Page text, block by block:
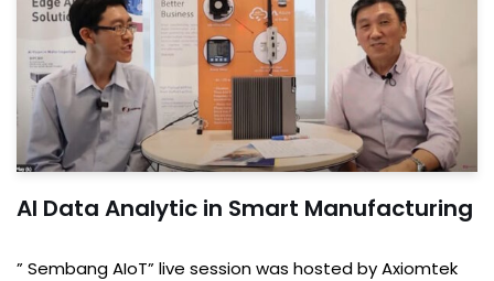
AI Data Analytic in Smart Manufacturing
” Sembang AIoT” live session was hosted by Axiomtek